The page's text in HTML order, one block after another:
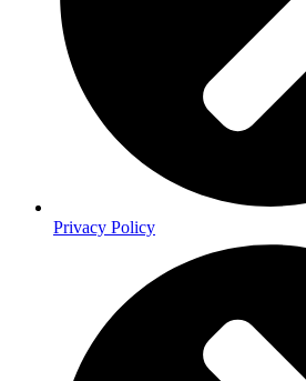
Privacy Policy